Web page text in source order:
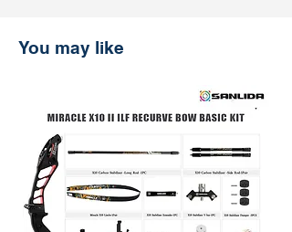
ของเราภายใน 30 วันหลังจากการซื้อ
You may like